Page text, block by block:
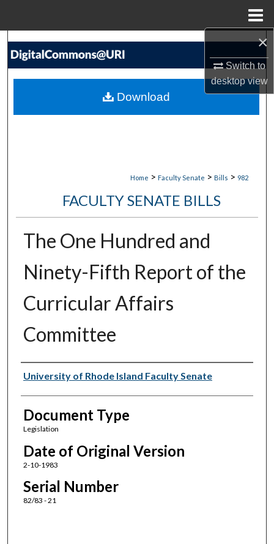
×
Switch to
desktopview
Search
My Account
Home > Faculty Senate > Bills > 982
FACULTY SENATE BILLS
The One Hundred and
Ninety-Fifth Report of the
Curricular Affairs
Committee
Authors
University of Rhode Island Faculty Senate
Document Type
Legislation
Date of Original Version
2-10-1983
Serial Number
82/83 - 21
Download